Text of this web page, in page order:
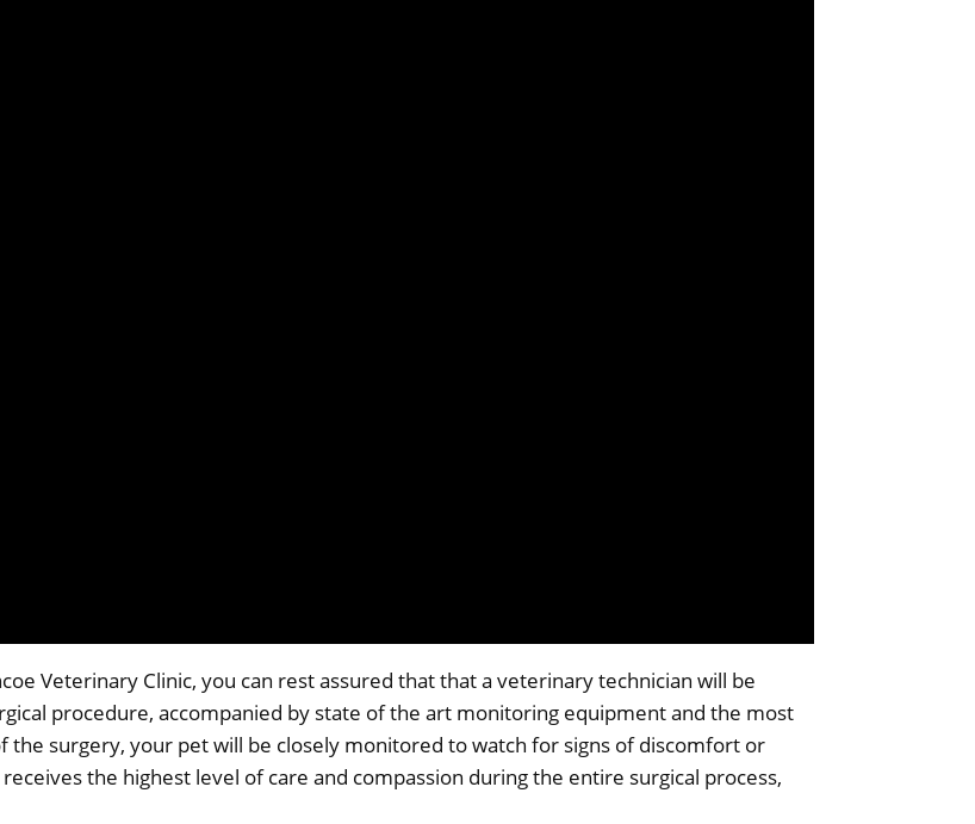
Veterinary Clinic, you can rest assured that that a veterinary technician will be
procedure, accompanied by state of the art monitoring equipment and the most
the surgery, your pet will be closely monitored to watch for signs of discomfort or
the highest level of care and compassion during the entire surgical process,